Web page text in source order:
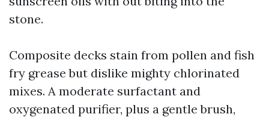
stone.
Composite decks stain from pollen and fish
fry grease but dislike mighty chlorinated
mixes. A moderate surfactant and
oxygenated purifier, plus a gentle brush,